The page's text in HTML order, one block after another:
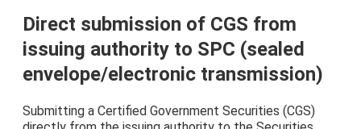
Direct submission of CGS from
issuing authority to SPC (sealed
envelope/electronic transmission)
Submitting a Certified Government Securities (CGS)